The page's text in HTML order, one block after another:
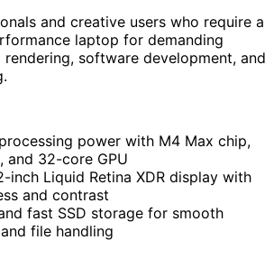
and creative users who require a
laptop for demanding
software development, and
power with M4 Max chip,
and 32-core GPU
inch Liquid Retina XDR display with
and contrast
fast SSD storage for smooth
file handling